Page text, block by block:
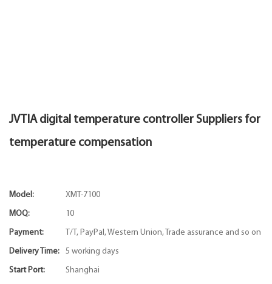
JVTIA digital temperature controller Suppliers for
temperature compensation
Model: XMT-7100
MOQ: 10
Payment: T/T, PayPal, Western Union, Trade assurance and so on
Delivery Time: 5 working days
Start Port: Shanghai